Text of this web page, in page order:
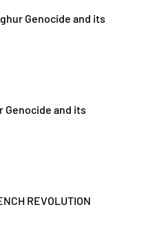
Genocide and its
Genocide and its
REVOLUTION